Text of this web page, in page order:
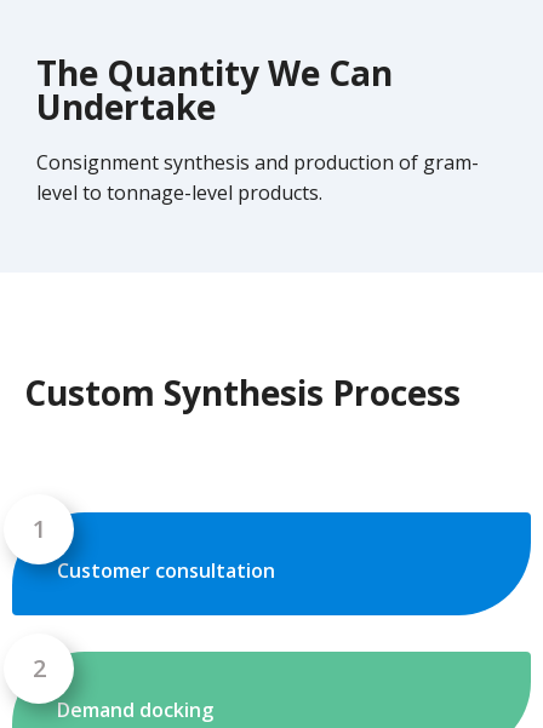
The Quantity We Can
Undertake
Consignment synthesis and production of gram-
level to tonnage-level products.
Custom Synthesis Process
Customer consultation
Demand docking